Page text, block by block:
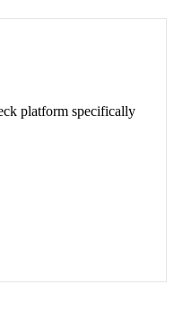
platform specifically